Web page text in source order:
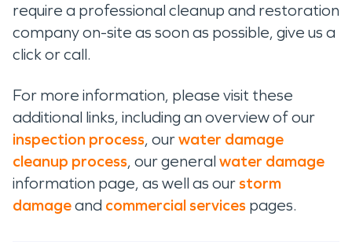
require a professional cleanup and restoration
company on-site as soon as possible, give us a
click or call.
For more information, please visit these
additional links, including an overview of our
inspection process, ourwater damage
cleanup process, our general water damage
information page, as well as our storm
damageand commercial services pages.